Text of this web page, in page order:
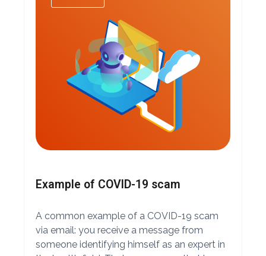
Example of COVID-19 scam
A common example of a COVID-19 scam
via email: you receive a message from
someone identifying himself as an expert in